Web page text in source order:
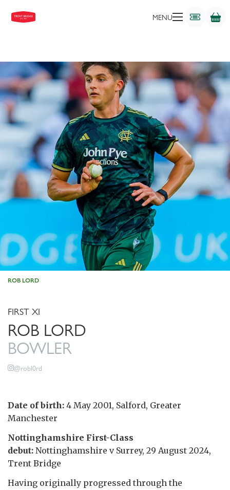
MENU
BOWLER
ROB LORD
FIRST XI
ROB LORD
BOWLER
@robl0rd
Date of birth: 4 May 2001, Salford, Greater
Manchester
Nottinghamshire First-Class
debut: Nottinghamshire v Surrey, 29 August 2024,
Trent Bridge
Having originally progressed through the